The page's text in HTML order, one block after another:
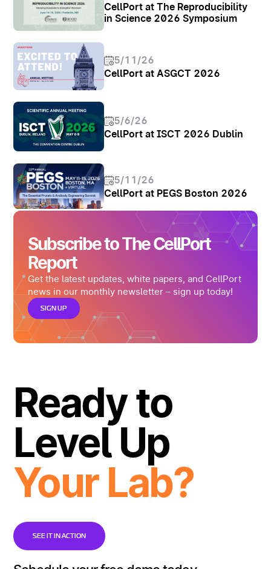
CellPort at The Reproducibility
in Science 2026 Symposium
5/11/26
CellPort at ASGCT 2026
5/6/26
CellPort at ISCT 2026 Dublin
5/11/26
CellPort at PEGS Boston 2026
Subscribe to The CellPort
Report
Get the latest updates, white papers, and CellPort
news in our monthly newsletter – sign up today!
SIGN UP
Ready to
Level Up
Your Lab?
SEE IT IN ACTION